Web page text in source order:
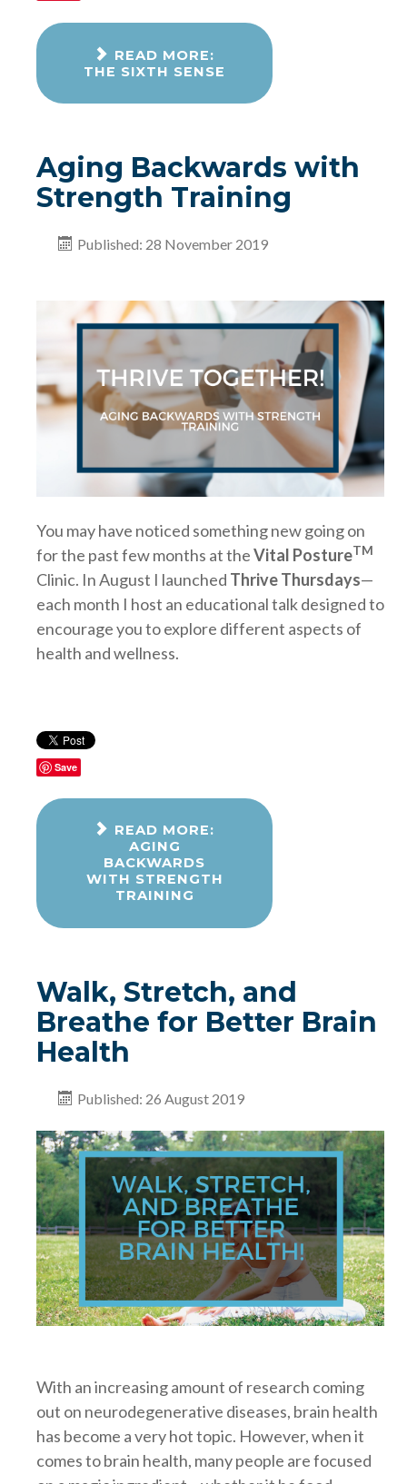
READ MORE:
THE SIXTH SENSE
Aging Backwards with
Strength Training
Published: 28 November 2019
You may have noticed something new going on
for the past few months at theVital PostureTM
Clinic. In August I launched Thrive Thursdays—
each month I host an educational talk designed to
encourage you to explore different aspects of
health and wellness.
Save
READ MORE:
AGING
BACKWARDS
WITH STRENGTH
TRAINING
Walk, Stretch, and
Breathe for Better Brain
Health
Published: 26 August 2019
With an increasing amount of research coming
out on neurodegenerative diseases, brain health
has become a very hot topic. However, when it
comes to brain health, many people are focused